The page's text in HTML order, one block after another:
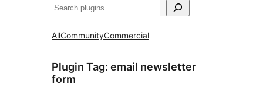
Buscar
AllCommunityCommercial
Plugin Tag: email newsletter
form